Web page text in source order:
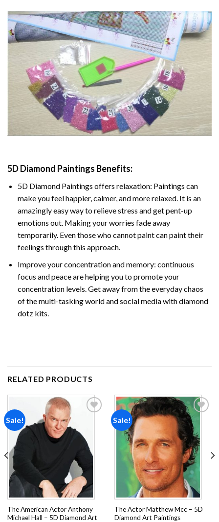
5D Diamond Paintings Benefits:
5D Diamond Paintings offers relaxation: Paintings can
make you feel happier, calmer, and more relaxed. It is an
amazingly easy way to relieve stress and get pent-up
emotions out. Making your worries fade away
temporarily. Even those who cannot paint can paint their
feelings through this approach.
Improve your concentration and memory: continuous
focus and peace are helping you to promote your
concentration levels. Get away from the everyday chaos
of the multi-tasking world and social media with diamond
dotz kits.
RELATED PRODUCTS
Sale!
Add to
wishlist
The American Actor Anthony
Michael Hall – 5D Diamond Art
Sale!
Add to
wishlist
The Actor Matthew Mcc – 5D
Diamond Art Paintings